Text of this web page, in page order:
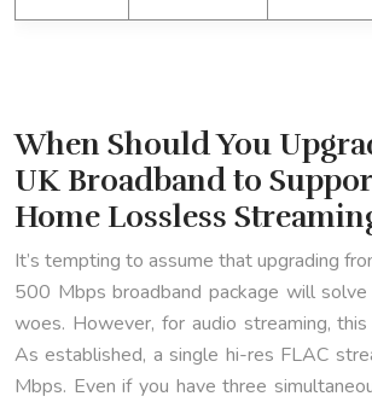
When Should You
UK Broadband to
Home Lossless
It’s tempting to assume that upgrading
500 Mbps broadband package will
woes. However, for audio streaming,
As established, a single hi-res FLAC
Mbps. Even if you have three